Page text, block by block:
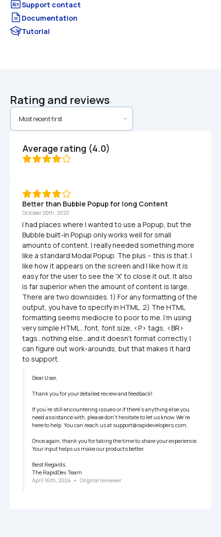
Documentation
Tutorial
Rating and reviews
Average rating (4.0)
Better than Bubble Popup for long Content
October 20th, 2020
I had places where I wanted to use a Popup, but the
Bubble built-in Popup only works well for small
amounts of content. I really needed something more
like a standard Modal Popup. The plus -- this is that. I
like how it appears on the screen and I like how it is
easy for the user to see the 'X' to close it out. It also
is far superior when the amount of content is large.
There are two downsides. 1) For any formatting of the
output, you have to specify in HTML. 2) The HTML
formatting seems mediocre to poor to me. I'm using
very simple HTML...font, font size, <P> tags, <BR>
tags...nothing else...and it doesn't format correctly. I
can figure out work-arounds, but that makes it hard
to support.
Dear User,
Thank you for your detailed review and feedback!
If you’re still encountering issues or if there’s anything else you
need assistance with, please don’t hesitate to let us know. We’re
here to help. You can reach us at support@rapidevelopers.com.
Once again, thank you for taking the time to share your experience.
Your input helps us make our products better.
Best Regards,
The RapidDev Team
April 16th, 2024 • Original reviewer